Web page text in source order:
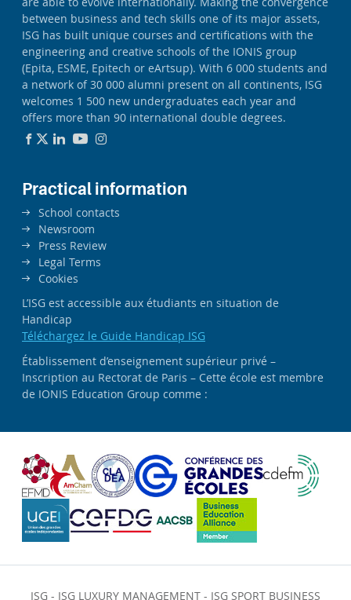
between business and tech skills one of its major assets,
ISG has built unique courses and certifications with the
engineering and creative schools of the IONIS group
(Epita, ESME, Epitech or eArtsup). With 6 000 students and
a network of 30 000 alumni present on all continents, ISG
welcomes 1 500 new undergraduates each year and
offers more than 90 international double degrees.
Practical information
School contacts
Newsroom
Press Review
Legal Terms
Cookies
L’ISG est accessible aux étudiants en situation de
Handicap
Téléchargez le Guide Handicap ISG
Établissement d’enseignement supérieur privé –
Inscription au Rectorat de Paris – Cette école est membre
de IONIS Education Group comme :
ISG - ISG LUXURY MANAGEMENT - ISG SPORT BUSINESS